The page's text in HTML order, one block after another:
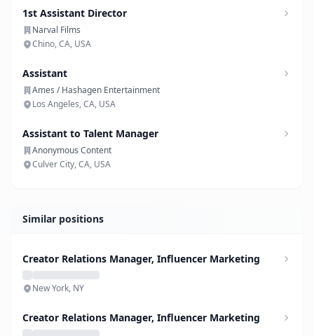
1st Assistant Director
Narval Films
Chino, CA, USA
Assistant
Ames / Hashagen Entertainment
Los Angeles, CA, USA
Assistant to Talent Manager
Anonymous Content
Culver City, CA, USA
Similar positions
Creator Relations Manager, Influencer Marketing
New York, NY
Creator Relations Manager, Influencer Marketing